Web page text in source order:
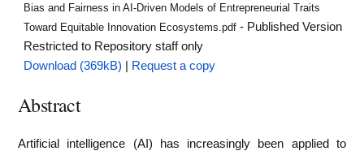
Bias and Fairness in AI-Driven Models of Entrepreneurial Traits
Toward Equitable Innovation Ecosystems.pdf - Published Version
Restricted to Repository staff only
Download (369kB)
Request a copy
Abstract
Artificial intelligence (AI) has increasingly been applied to